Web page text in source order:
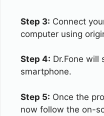
Step 3: Connect
computer using
Step 4: Dr.Fone
smartphone.
Step 5: Once the
now follow the on-